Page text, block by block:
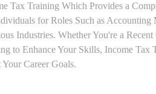
Tax Training Which Provides a
for Roles Such as Accounting
Industries. Whether You're a
to Enhance Your Skills, Income Tax
Career Goals.